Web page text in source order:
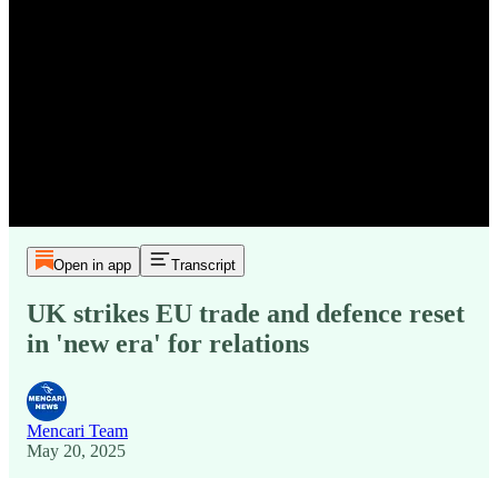
Open in app Transcript
UK strikes EU trade and defence reset
in 'new era' for relations
Mencari Team
May 20, 2025